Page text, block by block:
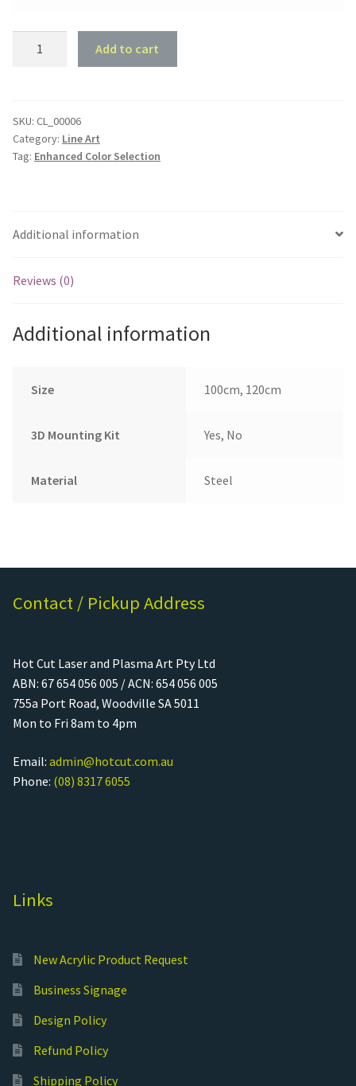
Van
-
Front
quantity
Add to cart
SKU: CL_00006
Category: Line Art
Tag: Enhanced Color Selection
Additional information
Reviews (0)
Additional information
Size 100cm, 120cm
3D Mounting Kit Yes, No
Material Steel
Contact / Pickup Address
Hot Cut Laser and Plasma Art Pty Ltd
ABN: 67 654 056 005 / ACN: 654 056 005
755a Port Road, Woodville SA 5011
Mon to Fri 8am to 4pm
Email: admin@hotcut.com.au
Phone: (08) 8317 6055
Links
New Acrylic Product Request
Business Signage
Design Policy
Refund Policy
Shipping Policy